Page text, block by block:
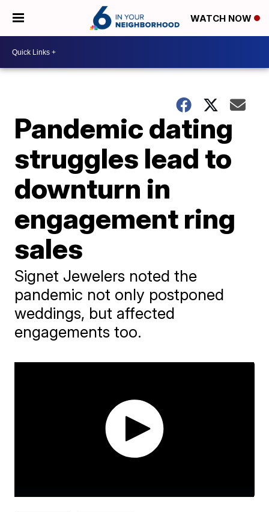
WATCH NOW
Pandemic dating
struggles lead to
downturn in
engagement ring
sales
Signet Jewelers noted the
pandemic not only postponed
weddings, but affected
engagements too.